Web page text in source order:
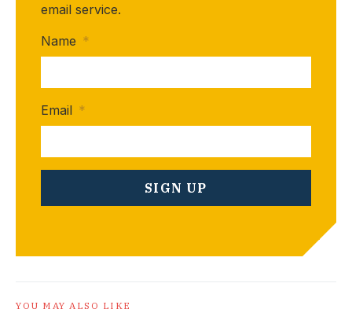
email service.
Name *
Email *
YOU MAY ALSO LIKE